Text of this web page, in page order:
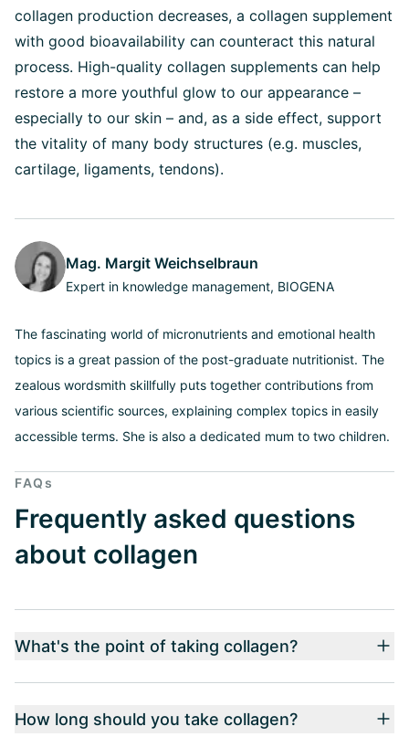
collagen production decreases, a collagen supplement
with good bioavailability can counteract this natural
process. High-quality collagen supplements can help
restore a more youthful glow to our appearance –
especially to our skin – and, as a side effect, support
the vitality of many body structures (e.g. muscles,
cartilage, ligaments, tendons).
Mag. Margit Weichselbraun
Expert in knowledge management, BIOGENA
The fascinating world of micronutrients and emotional health
topics is a great passion of the post-graduate nutritionist. The
zealous wordsmith skillfully puts together contributions from
various scientific sources, explaining complex topics in easily
accessible terms. She is also a dedicated mum to two children.
FAQs
Frequently asked questions
about collagen
What's the point of taking collagen?
How long should you take collagen?